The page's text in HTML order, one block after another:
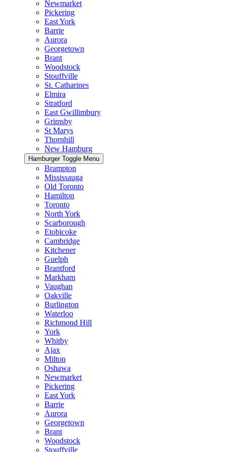
Newmarket
Pickering
East York
Barrie
Aurora
Georgetown
Brant
Woodstock
Stouffville
St. Catharines
Elmira
Stratford
East Gwillimbury
Grimsby
St Marys
Thornhill
New Hamburg
Hamburger Toggle Menu
Brampton
Mississauga
Old Toronto
Hamilton
Toronto
North York
Scarborough
Etobicoke
Cambridge
Kitchener
Guelph
Brantford
Markham
Vaughan
Oakville
Burlington
Waterloo
Richmond Hill
York
Whitby
Ajax
Milton
Oshawa
Newmarket
Pickering
East York
Barrie
Aurora
Georgetown
Brant
Woodstock
Stouffville